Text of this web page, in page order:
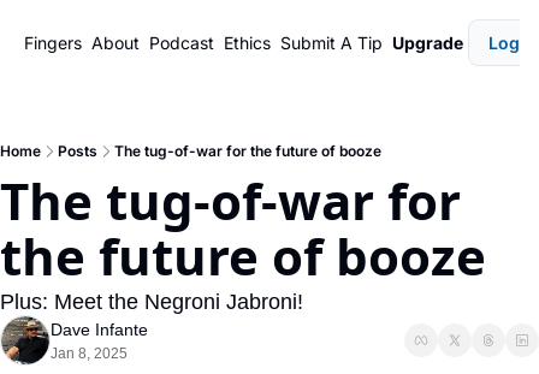
Fingers About Podcast Ethics Submit A Tip Upgrade Login
Home Posts The tug-of-war for the future of booze
The tug-of-war for
the future of booze
Plus: Meet the Negroni Jabroni!
Dave Infante
Jan 8, 2025